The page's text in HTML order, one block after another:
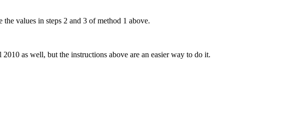
values in steps 2 and 3 of method 1 above.
as well, but the instructions above are an easier way to do it.